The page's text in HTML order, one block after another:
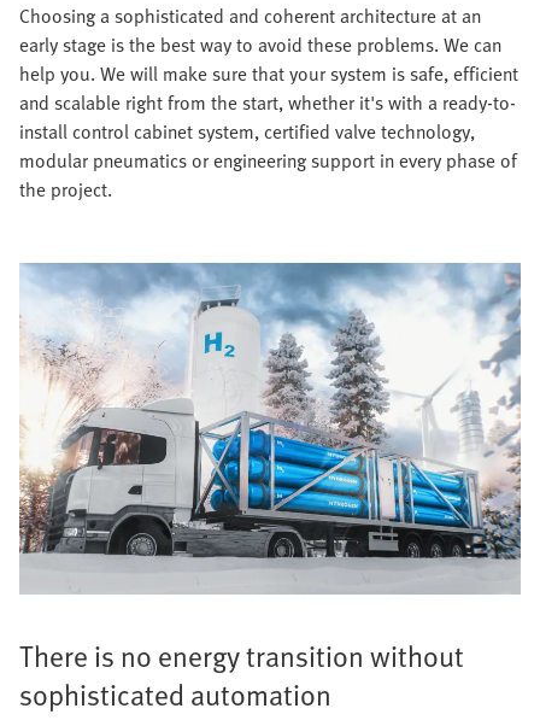
Choosing a sophisticated and coherent architecture at an
early stage is the best way to avoid these problems. We can
help you. We will make sure that your system is safe, efficient
and scalable right from the start, whether it's with a ready-to-
install control cabinet system, certified valve technology,
modular pneumatics or engineering support in every phase of
the project.
There is no energy transition without
sophisticated automation